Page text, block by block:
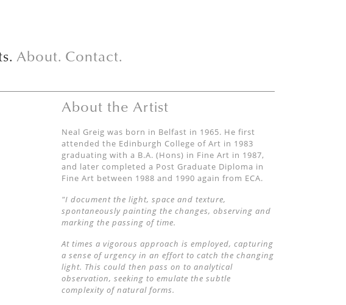
About. Contact.
About the Artist
Neal Greig was born in Belfast in 1965. He first
attended the Edinburgh College of Art in 1983
graduating with a B.A. (Hons) in Fine Art in 1987,
and later completed a Post Graduate Diploma in
Fine Art between 1988 and 1990 again from ECA.
"I document the light, space and texture,
spontaneously painting the changes, observing and
marking the passing of time.
At times a vigorous approach is employed, capturing
a sense of urgency in an effort to catch the changing
light. This could then pass on to analytical
observation, seeking to emulate the subtle
complexity of natural forms.